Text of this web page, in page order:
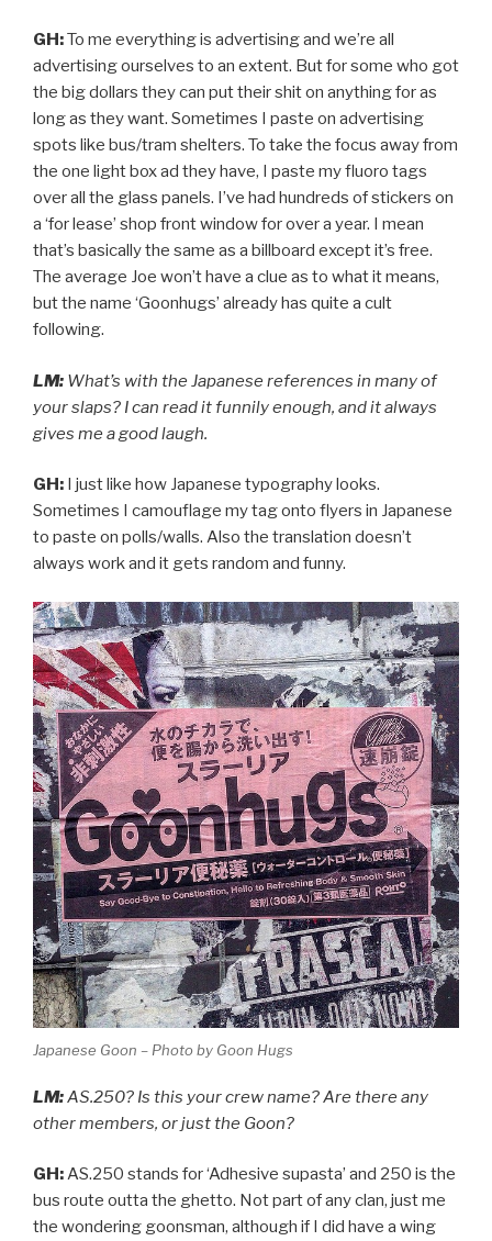
GH:To me everything is advertising and we’re all
advertising ourselves to an extent. But for some who got
the big dollars they can put their shit on anything for as
long as they want. Sometimes I paste on advertising
spots like bus/tram shelters. To take the focus away from
the one light box ad they have, I paste my fluoro tags
over all the glass panels. I’ve had hundreds of stickers on
a ‘for lease’ shop front window for over a year. I mean
that’s basically the same as a billboard except it’s free.
The average Joe won’t have a clue as to what it means,
but the name ‘Goonhugs’ already has quite a cult
following.
LM: What’s with the Japanese references in many of
your slaps? I can read it funnily enough, and it always
gives me a good laugh.
GH: I just like how Japanese typography looks.
Sometimes I camouflage my tag onto flyers in Japanese
to paste on polls/walls. Also the translation doesn’t
always work and it gets random and funny.
Japanese Goon – Photo by Goon Hugs
LM:AS.250? Is this your crew name? Are there any
other members, or just the Goon?
GH:AS.250 stands for ‘Adhesive supasta’ and 250 is the
bus route outta the ghetto. Not part of any clan, just me
the wondering goonsman, although if I did have a wing